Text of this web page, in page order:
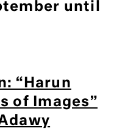
until
“Harun
of Images”